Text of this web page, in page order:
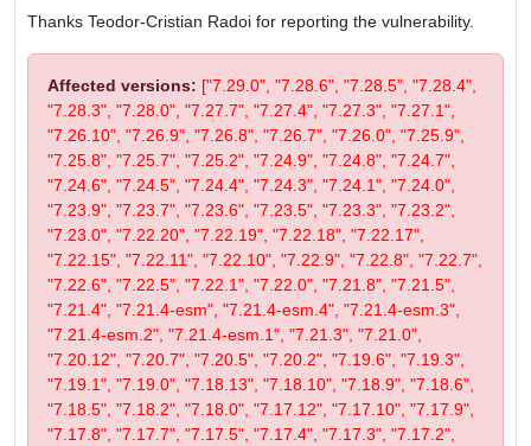
Thanks Teodor-Cristian Radoi for reporting the vulnerability.
Affected versions: ["7.29.0", "7.28.6", "7.28.5", "7.28.4",
"7.28.3", "7.28.0", "7.27.7", "7.27.4", "7.27.3", "7.27.1",
"7.26.10", "7.26.9", "7.26.8", "7.26.7", "7.26.0", "7.25.9",
"7.25.8", "7.25.7", "7.25.2", "7.24.9", "7.24.8", "7.24.7",
"7.24.6", "7.24.5", "7.24.4", "7.24.3", "7.24.1", "7.24.0",
"7.23.9", "7.23.7", "7.23.6", "7.23.5", "7.23.3", "7.23.2",
"7.23.0", "7.22.20", "7.22.19", "7.22.18", "7.22.17",
"7.22.15", "7.22.11", "7.22.10", "7.22.9", "7.22.8", "7.22.7",
"7.22.6", "7.22.5", "7.22.1", "7.22.0", "7.21.8", "7.21.5",
"7.21.4", "7.21.4-esm", "7.21.4-esm.4", "7.21.4-esm.3",
"7.21.4-esm.2", "7.21.4-esm.1", "7.21.3", "7.21.0",
"7.20.12", "7.20.7", "7.20.5", "7.20.2", "7.19.6", "7.19.3",
"7.19.1", "7.19.0", "7.18.13", "7.18.10", "7.18.9", "7.18.6",
"7.18.5", "7.18.2", "7.18.0", "7.17.12", "7.17.10", "7.17.9",
"7.17.8", "7.17.7", "7.17.5", "7.17.4", "7.17.3", "7.17.2",